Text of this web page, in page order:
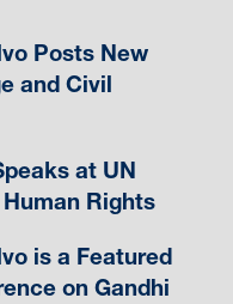
Posts New
and Civil
at UN
Rights
is a Featured
on Gandhi